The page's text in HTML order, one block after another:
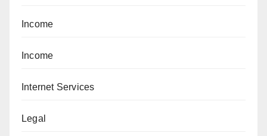
Income
Income
Internet Services
Legal